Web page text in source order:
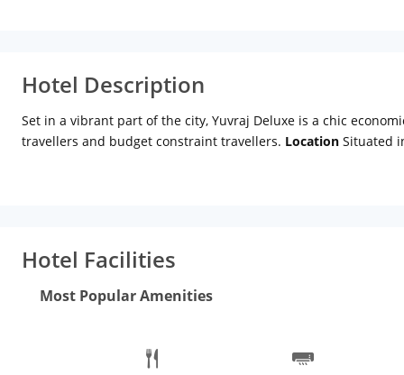
Hotel Description
Set in a vibrant part of the city, Yuvraj Deluxe is a chic
travellers and budget constraint travellers. Location Situated
the hotel. Rooms This budget hotel features exceptionally
multi channels. Other amenities include daily newspaper,
Hotel Facilities
Most Popular Amenities